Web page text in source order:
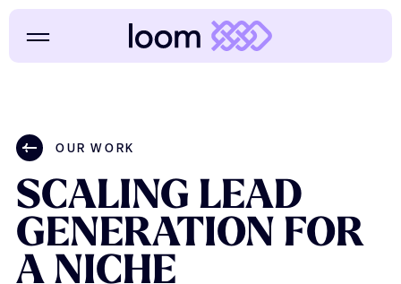
OUR WORK
SCALING LEAD
GENERATION FOR
A NICHE